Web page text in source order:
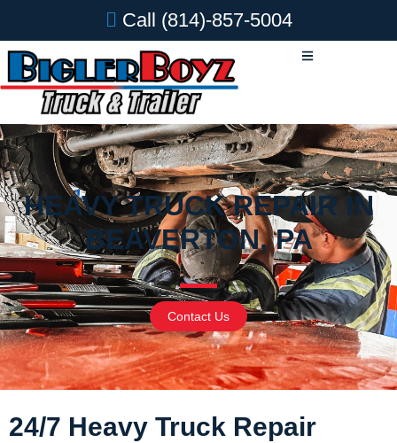
Call (814)-857-5004
HEAVY TRUCK REPAIR IN
BEAVERTON, PA
Contact Us
24/7 Heavy Truck Repair